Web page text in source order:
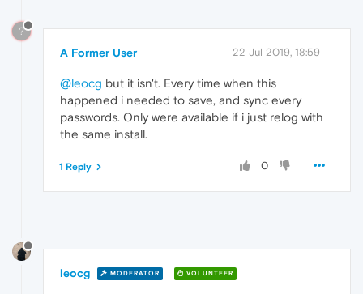
?
A Former User 22 Jul 2019, 18:59
@leocg but it isn't. Every time when this
happened i needed to save, and sync every
passwords. Only were available if i just relog with
the same install.
0
1 Reply
leocg MODERATOR VOLUNTEER